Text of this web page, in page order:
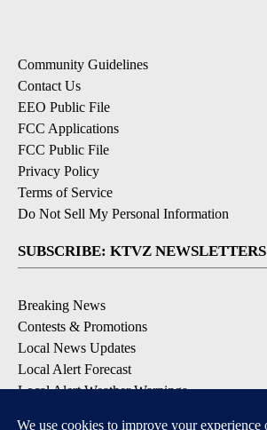
Community Guidelines
Contact Us
EEO Public File
FCC Applications
FCC Public File
Privacy Policy
Terms of Service
Do Not Sell My Personal Information
SUBSCRIBE: KTVZ NEWSLETTERS
Breaking News
Contests & Promotions
Local News Updates
Local Alert Forecast
Local Alert Weather Warnings